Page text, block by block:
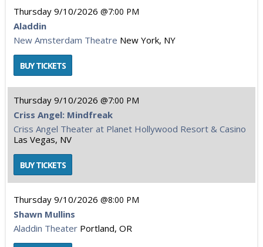
Thursday 9/10/2026 7:00 PM
Aladdin
New Amsterdam Theatre New York, NY
Thursday 9/10/2026 7:00 PM
Criss Angel: Mindfreak
Criss Angel Theater at Planet Hollywood Resort & Casino
Las Vegas, NV
Thursday 9/10/2026 8:00 PM
Shawn Mullins
Aladdin Theater Portland, OR